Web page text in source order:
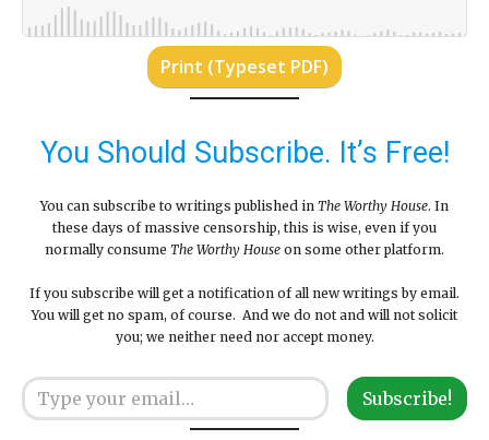
Print (Typeset PDF)
You Should Subscribe. It’s Free!
You can subscribe to writings published in The Worthy House. In
these days of massive censorship, this is wise, even if you
normally consume The Worthy House on some other platform.
If you subscribe will get a notification of all new writings by email.
You will get no spam, of course. And we do not and will not solicit
you; we neither need nor accept money.
Type your email…
Subscribe!